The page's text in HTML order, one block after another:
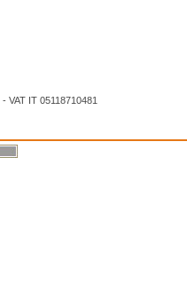
- VAT IT 05118710481